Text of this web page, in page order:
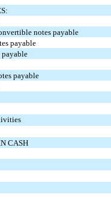
notes payable
payable
payable
CASH